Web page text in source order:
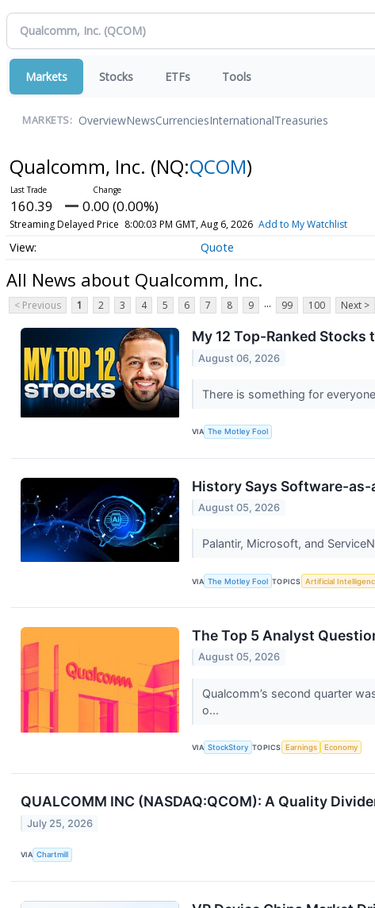
Markets Stocks ETFs Tools
MARKETS: OverviewNewsCurrenciesInternationalTreasuries
Qualcomm, Inc. (NQ:QCOM)
160.39 0.00 (0.00%)
Streaming Delayed Price 8:00:03 PM GMT, Aug 6, 2026 Add to My Watchlist
Quote
All News about Qualcomm, Inc.
< Previous 1 2 3 4 5 6 7 8 9 ... 99 100 Next >
My 12 Top-Ranked
August 06, 2026
There is something for
VIA The Motley Fool
History Says Software-as-
August 05, 2026
Palantir, Microsoft, and
VIA The Motley Fool TOPICS Artificial
The Top 5 Analyst
August 05, 2026
Qualcomm’s second quarter
o...
VIA StockStory TOPICS Earnings Economy
QUALCOMM INC (NASDAQ:QCOM): A Quality
July 25, 2026
VIA Chartmill